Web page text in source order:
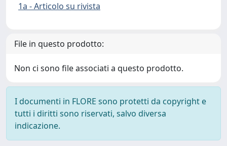
1a - Articolo su rivista
File in questo prodotto:
Non ci sono file associati a questo prodotto.
I documenti in FLORE sono protetti da copyright e
tutti i diritti sono riservati, salvo diversa
indicazione.